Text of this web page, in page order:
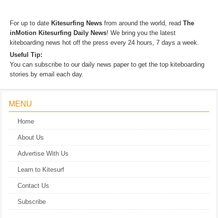
For up to date Kitesurfing News from around the world, read The
inMotion Kitesurfing Daily News! We bring you the latest
kiteboarding news hot off the press every 24 hours, 7 days a week.
Useful Tip:
You can subscribe to our daily news paper to get the top kiteboarding
stories by email each day.
MENU
Home
About Us
Advertise With Us
Learn to Kitesurf
Contact Us
Subscribe